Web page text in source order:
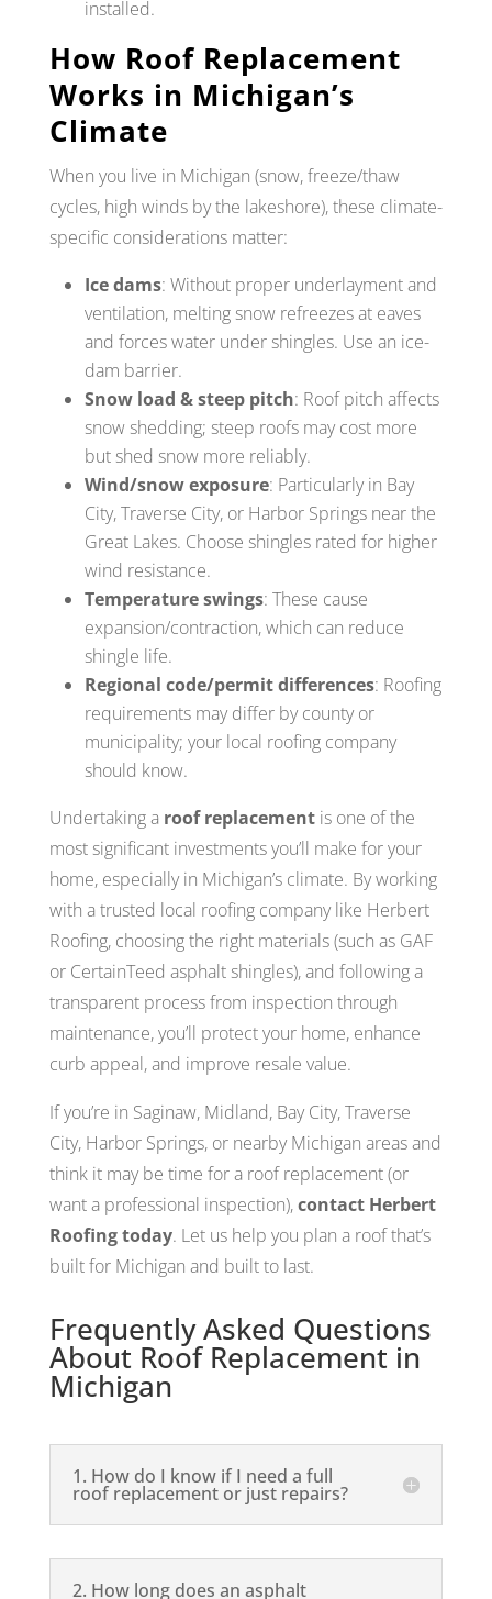
installed.
How Roof Replacement
Works in Michigan’s
Climate
When you live in Michigan (snow, freeze/thaw
cycles, high winds by the lakeshore), these climate-
specific considerations matter:
Ice dams: Without proper underlayment and
ventilation, melting snow refreezes at eaves
and forces water under shingles. Use an ice-
dam barrier.
Snow load & steep pitch: Roof pitch affects
snow shedding; steep roofs may cost more
but shed snow more reliably.
Wind/snow exposure: Particularly in Bay
City, Traverse City, or Harbor Springs near the
Great Lakes. Choose shingles rated for higher
wind resistance.
Temperature swings: These cause
expansion/contraction, which can reduce
shingle life.
Regional code/permit differences: Roofing
requirements may differ by county or
municipality; your local roofing company
should know.
Undertaking a roof replacementis one of the
most significant investments you’ll make for your
home, especially in Michigan’s climate. By working
with a trusted local roofing company like Herbert
Roofing, choosing the right materials (such as GAF
or CertainTeed asphalt shingles), and following a
transparent process from inspection through
maintenance, you’ll protect your home, enhance
curb appeal, and improve resale value.
If you’re in Saginaw, Midland, Bay City, Traverse
City, Harbor Springs, or nearby Michigan areas and
think it may be time for a roof replacement (or
want a professional inspection),contact Herbert
Roofing today. Let us help you plan a roof that’s
built for Michigan and built to last.
Frequently Asked Questions
About Roof Replacement in
Michigan
1. How do I know if I need a full
roof replacement or just repairs?
2. How long does an asphalt